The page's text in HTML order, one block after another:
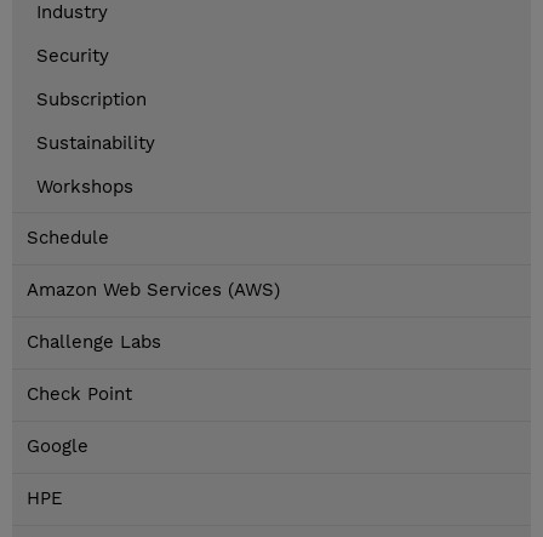
Industry
Security
Subscription
Sustainability
Workshops
Schedule
Amazon Web Services (AWS)
Challenge Labs
Check Point
Google
HPE